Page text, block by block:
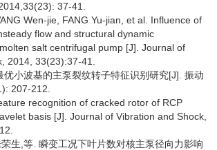
37-41.
Wen-jie, FANG Yu-jian, et al. Influence of
flow and structural dynamic
salt centrifugal pump [J]. Journal of
2014, 33(23):37-41.
优小波基的主泵裂纹转子特征识别研究[J]. 振动
207-212.
recognition of cracked rotor of RCP
basis [J]. Journal of Vibration and Shock,
生,等. 瞬变工况下叶片数对核主泵径向力影响